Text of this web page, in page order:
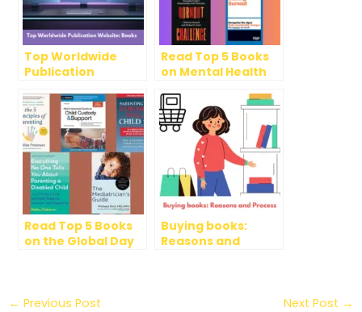
Top Worldwide
Publication
Read Top 5 Books
on Mental Health
2024
Read Top 5 Books
on the Global Day
Buying books:
Reasons and
← Previous Post Next Post →